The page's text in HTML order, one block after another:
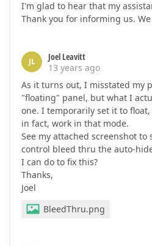
I'm glad to hear that my
Thank you for informing us.
JL
Joel Leavitt
13 years ago
As it turns out, I misstated my
"floating" panel, but what I
one. I temporarily set it to
in fact, work in that mode.
See my attached screenshot
control bleed thru the auto-
I can do to fix this?
Thanks,
Joel
BleedThru.png